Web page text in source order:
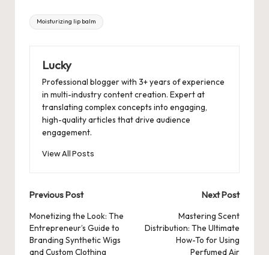
Tags:
Moisturizing lip balm
Lucky
Professional blogger with 3+ years of experience
in multi-industry content creation. Expert at
translating complex concepts into engaging,
high-quality articles that drive audience
engagement.
View All Posts
Post
navigation
Previous Post
Monetizing the Look: The
Entrepreneur’s Guide to
Branding Synthetic Wigs
and Custom Clothing
Next Post
Mastering Scent
Distribution: The Ultimate
How-To for Using
Perfumed Air